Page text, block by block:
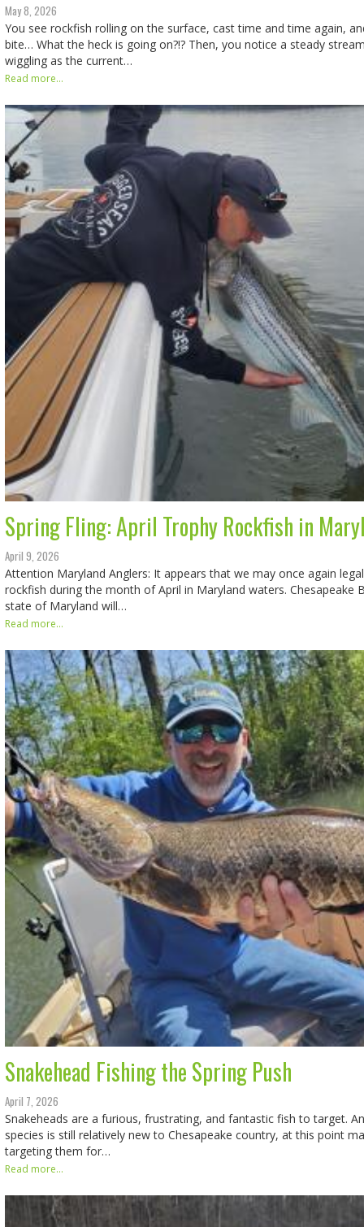
May 8, 2026
You see rockfish rolling on the surface, cast time and time again,
bite… What the heck is going on?!? Then, you notice a steady
wiggling as the current…
Read more...
Spring Fling: April Trophy Rockfish in
April 9, 2026
Attention Maryland Anglers: It appears that we may once again
rockfish during the month of April in Maryland waters. Chesapeake
state of Maryland will…
Read more...
Snakehead Fishing the Spring Push
April 7, 2026
Snakeheads are a furious, frustrating, and fantastic fish to target.
species is still relatively new to Chesapeake country, at this point
targeting them for…
Read more...